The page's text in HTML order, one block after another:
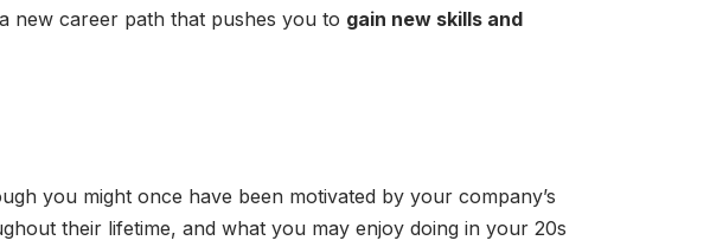
new career path that pushes you to gain new skills and
you might once have been motivated by your company’s
their lifetime, and what you may enjoy doing in your 20s